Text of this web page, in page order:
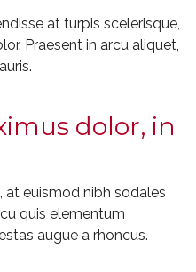
at turpis scelerisque,
Praesent in arcu aliquet,
dolor, in
at euismod nibh sodales
quis elementum
augue a rhoncus.